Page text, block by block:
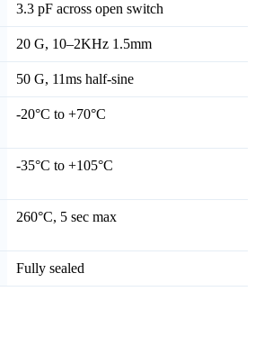
3.3 pF across open switch
20 G, 10–2KHz 1.5mm
50 G, 11ms half-sine
-20°C to +70°C
-35°C to +105°C
260°C, 5 sec max
Fully sealed